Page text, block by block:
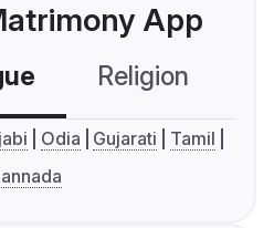
App
Religion
Odia Gujarati
Tamil